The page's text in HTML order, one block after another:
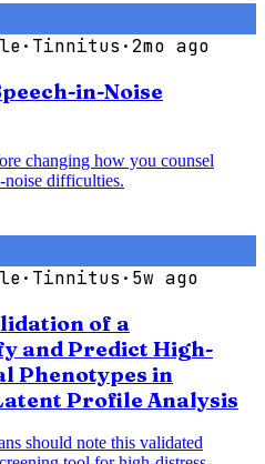
· Tinnitus ·2mo ago
in-Noise
changing how you counsel
noise difficulties.
· Tinnitus · 5w ago
of a
and Predict High-
Phenotypes in
Profile Analysis
should note this validated